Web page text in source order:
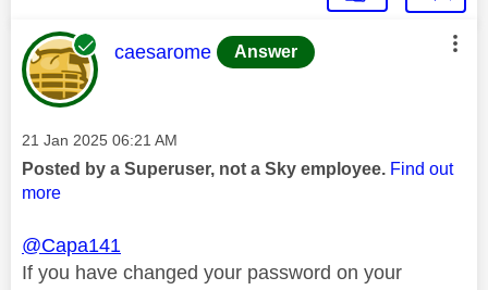
This message was authored by:
caesarome Answer
Message posted on
‎21 Jan 2025 06:21 AM
Posted by a Superuser, not a Sky employee. Find out
more
@Capa141
If you have changed your password on your